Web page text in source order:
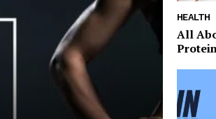
HEALTH
All